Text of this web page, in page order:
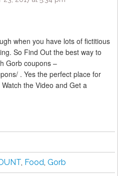
when you have lots of fictitious
So Find Out the best way to
Gorb coupons –
. Yes the perfect place for
the Video and Get a
, Food, Gorb